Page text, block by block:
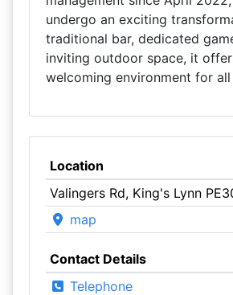
undergo an exciting
traditional bar, dedicated
inviting outdoor space, it
welcoming environment for
Location
Valingers Rd, King's Lynn
map
Contact Details
Telephone